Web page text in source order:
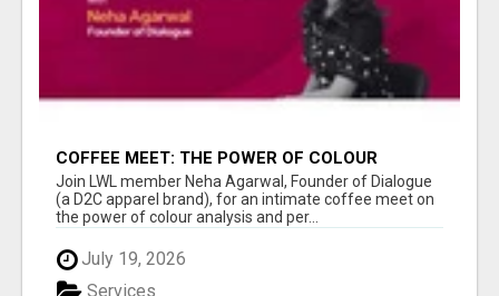
COFFEE MEET: THE POWER OF COLOUR
ANALYSIS WITH NEHA AGARWAL
Join LWL member Neha Agarwal, Founder of Dialogue
(a D2C apparel brand), for an intimate coffee meet on
the power of colour analysis and per...
July 19, 2026
Services